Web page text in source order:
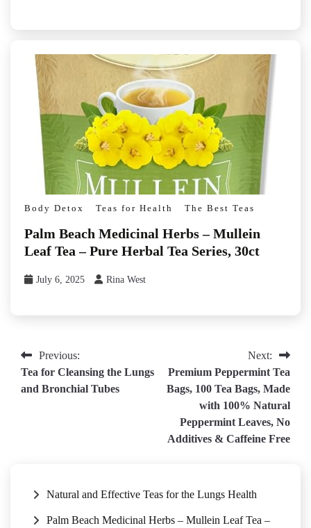
Body Detox Teas for Health The Best Teas
Palm Beach Medicinal Herbs – Mullein
Leaf Tea – Pure Herbal Tea Series, 30ct
July 6, 2025 Rina West
Post
navigation
Previous:
Tea for Cleansing the Lungs
and Bronchial Tubes
Next:
Premium Peppermint Tea
Bags, 100 Tea Bags, Made
with 100% Natural
Peppermint Leaves, No
Additives & Caffeine Free
Natural and Effective Teas for the Lungs Health
Palm Beach Medicinal Herbs – Mullein Leaf Tea –